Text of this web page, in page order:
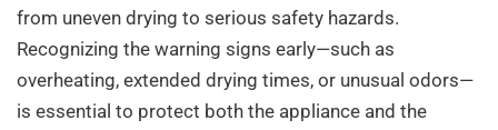
from uneven drying to serious safety hazards.
Recognizing the warning signs early—such as
overheating, extended drying times, or unusual odors—
is essential to protect both the appliance and the